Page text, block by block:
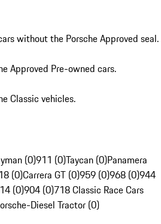
without the Porsche Approved seal.
Approved Pre-owned cars.
Classic vehicles.
(0)911 (0)Taycan (0)Panamera
(0)Carrera GT (0)959 (0)968 (0)944
(0)904 (0)718 Classic Race Cars
Diesel Tractor (0)